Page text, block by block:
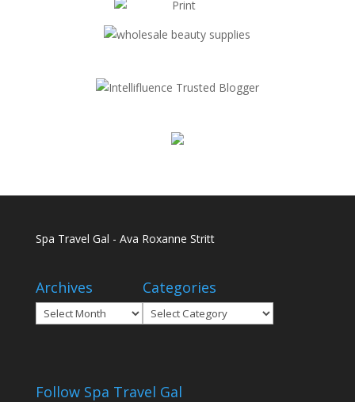
Spa Travel Gal - Ava Roxanne Stritt
Archives
Archives
Categories
Categories
Follow Spa Travel Gal